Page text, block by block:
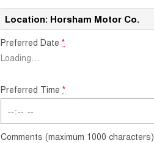
Location: Horsham Motor Co.
Preferred Date *
Loading…
Preferred Time *
Comments (maximum 1000 characters)